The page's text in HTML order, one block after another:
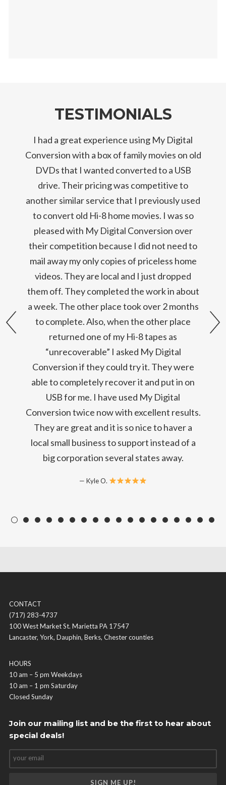
TESTIMONIALS
I had a great experience using My Digital
Conversion with a box of family movies on old
DVDs that I wanted converted to a USB
drive. Their pricing was competitive to
another similar service that I previously used
to convert old Hi-8 home movies. I was so
pleased with My Digital Conversion over
their competition because I did not need to
mail away my only copies of priceless home
videos. They are local and I just dropped
them off. They completed the work in about
a week. The other place took over 2 months
to complete. Also, when the other place
returned one of my Hi-8 tapes as
“unrecoverable” I asked My Digital
Conversion if they could try it. They were
able to completely recover it and put in on
USB for me. I have used My Digital
Conversion twice now with excellent results.
They are great and it is so nice to haver a
local small business to support instead of a
big corporation several states away.
Kyle O.
CONTACT
(717) 283-4737
100 West Market St. Marietta PA 17547
Lancaster, York, Dauphin, Berks, Chester counties
HOURS
10 am – 5 pm Weekdays
10 am – 1 pm Saturday
Closed Sunday
Join our mailing list and be the first to hear about
special deals!